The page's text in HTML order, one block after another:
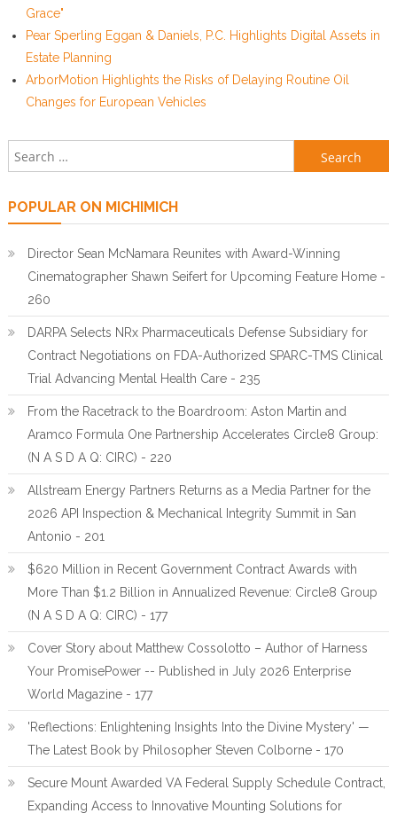
Grace"
Pear Sperling Eggan & Daniels, P.C. Highlights Digital Assets in
Estate Planning
ArborMotion Highlights the Risks of Delaying Routine Oil
Changes for European Vehicles
Search for:
POPULAR ON MICHIMICH
Director Sean McNamara Reunites with Award-Winning
Cinematographer Shawn Seifert for Upcoming Feature Home -
260
DARPA Selects NRx Pharmaceuticals Defense Subsidiary for
Contract Negotiations on FDA-Authorized SPARC-TMS Clinical
Trial Advancing Mental Health Care - 235
From the Racetrack to the Boardroom: Aston Martin and
Aramco Formula One Partnership Accelerates Circle8 Group:
(N A S D A Q: CIRC) - 220
Allstream Energy Partners Returns as a Media Partner for the
2026 API Inspection & Mechanical Integrity Summit in San
Antonio - 201
$620 Million in Recent Government Contract Awards with
More Than $1.2 Billion in Annualized Revenue: Circle8 Group
(N A S D A Q: CIRC) - 177
Cover Story about Matthew Cossolotto – Author of Harness
Your PromisePower -- Published in July 2026 Enterprise
World Magazine - 177
'Reflections: Enlightening Insights Into the Divine Mystery' —
The Latest Book by Philosopher Steven Colborne - 170
Secure Mount Awarded VA Federal Supply Schedule Contract,
Expanding Access to Innovative Mounting Solutions for